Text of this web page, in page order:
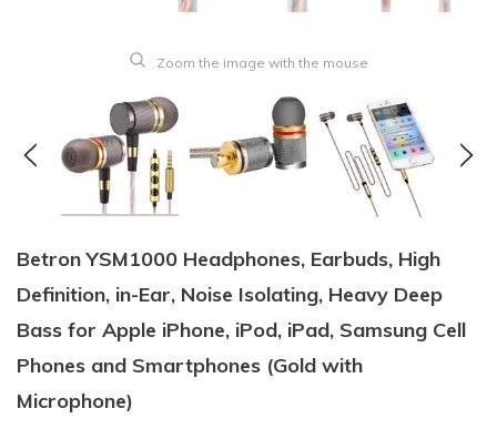
Zoom the image with the mouse
Betron YSM1000 Headphones, Earbuds, High
Definition, in-Ear, Noise Isolating, Heavy Deep
Bass for Apple iPhone, iPod, iPad, Samsung Cell
Phones and Smartphones (Gold with
Microphone)